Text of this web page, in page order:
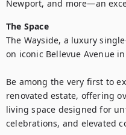
The Space
The Wayside, a luxury
on iconic Bellevue Avenue
Be among the very first to
renovated estate, offering
living space designed for
celebrations, and elevated